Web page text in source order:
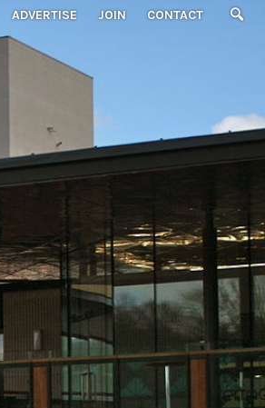
ADVERTISE JOIN CONTACT